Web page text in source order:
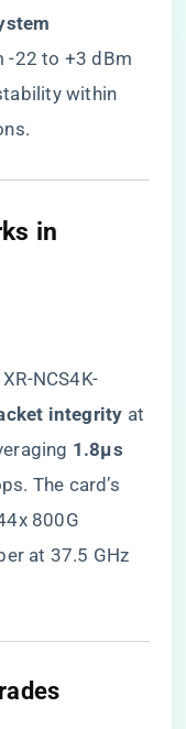
-22 to +3 dBm
within
in
NCS4K-
integrity​ ​ at
​1.8μs
The card’s
800G
at 37.5 GHz